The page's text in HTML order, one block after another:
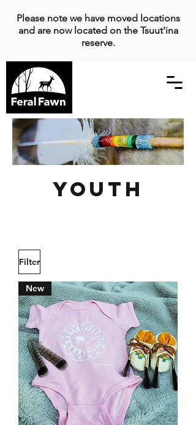
Please note we have moved locations
and are now located on the Tsuut'ina
reserve.
Youth
Filter
New